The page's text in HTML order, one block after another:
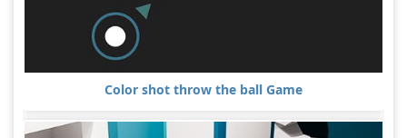
Color shot throw the ball Game